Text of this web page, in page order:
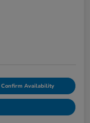
Confirm Availability